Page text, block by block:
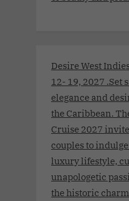
Desire West
12- 19, 2027 .Set
elegance and
the Caribbean.
Cruise 2027
couples to
luxury lifestyle,
unapologetic
the historic